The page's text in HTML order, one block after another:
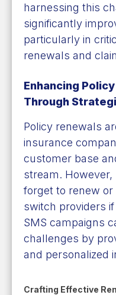
harnessing this
significantly
particularly in
renewals and
Enhancing
Through
Policy renewals
insurance
customer base
stream.
forget to renew
switch providers
SMS campaigns
challenges by
and personalized
Crafting Effective